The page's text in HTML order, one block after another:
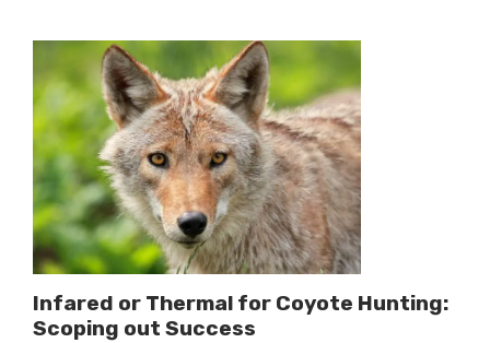
Infared or Thermal for Coyote Hunting:
Scoping out Success